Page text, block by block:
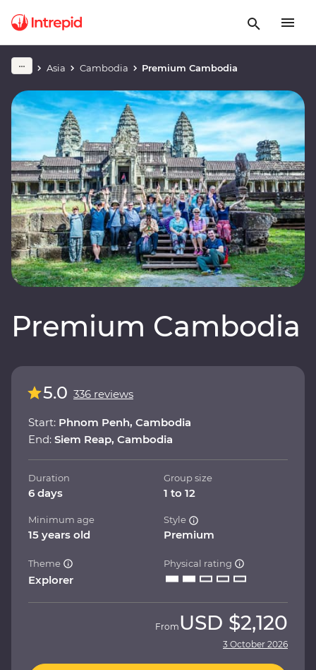
Asia Cambodia Premium Cambodia
Premium Cambodia
5.0 336 reviews
Start: Phnom Penh, Cambodia
End: Siem Reap, Cambodia
Duration
6 days
Group size
1 to 12
Minimum age
15 years old
Style
Premium
Theme
Explorer
Physical rating
From USD $2,120
3 October 2026